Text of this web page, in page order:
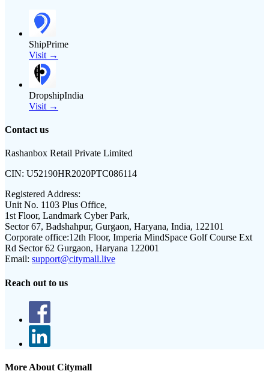
ShipPrime
Visit →
DropshipIndia
Visit →
Contact us
Rashanbox Retail Private Limited
CIN: U52190HR2020PTC086114
Registered Address:
Unit No. 1103 Plus Office,
1st Floor, Landmark Cyber Park,
Sector 67, Badshahpur, Gurgaon, Haryana, India, 122101
Corporate office:12th Floor, Imperia MindSpace Golf Course Ext
Rd Sector 62 Gurgaon, Haryana 122001
Email: support@citymall.live
Reach out to us
More About Citymall